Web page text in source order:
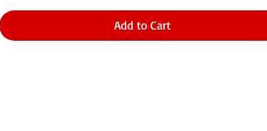
Add to Cart